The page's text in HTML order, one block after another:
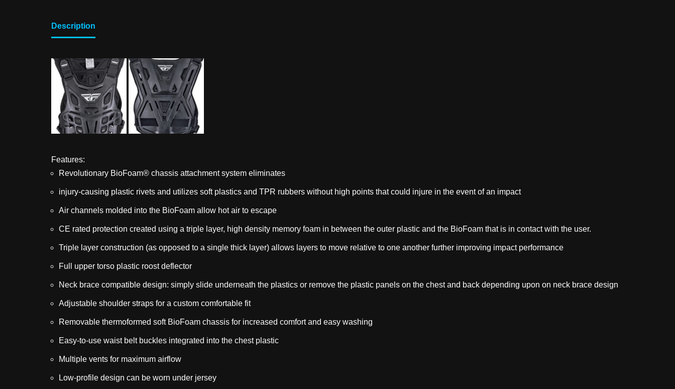
Description
Features:
Revolutionary BioFoam® chassis attachment system eliminates
injury-causing plastic rivets and utilizes soft plastics and TPR rubbers without high points that could injure in the event of an impact
Air channels molded into the BioFoam allow hot air to escape
CE rated protection created using a triple layer, high density memory foam in between the outer plastic and the BioFoam that is in contact with the user.
Triple layer construction (as opposed to a single thick layer) allows layers to move relative to one another further improving impact performance
Full upper torso plastic roost deflector
Neck brace compatible design: simply slide underneath the plastics or remove the plastic panels on the chest and back depending upon on neck brace design
Adjustable shoulder straps for a custom comfortable fit
Removable thermoformed soft BioFoam chassis for increased comfort and easy washing
Easy-to-use waist belt buckles integrated into the chest plastic
Multiple vents for maximum airflow
Low-profile design can be worn under jersey